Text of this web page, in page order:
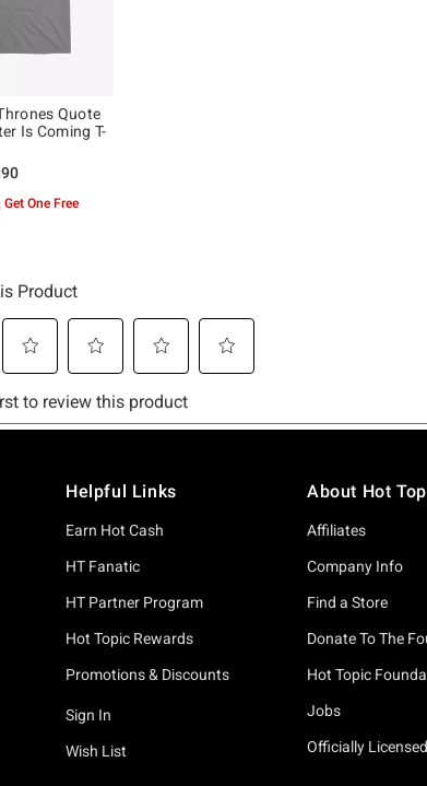
Quote
Is Coming T-
One Free
Helpful Links
Earn Hot Cash
HT Fanatic
HT Partner Program
Hot Topic Rewards
Promotions & Discounts
Sign In
Wish List
About Hot
Affiliates
Company Info
Find a Store
Donate To The
Hot Topic
Jobs
Officially Licensed